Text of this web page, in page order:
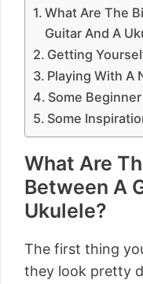
What Are The
Guitar And A
Getting
Playing With A
Some
Some
What Are
Between A
Ukulele?
The first thing
they look pretty